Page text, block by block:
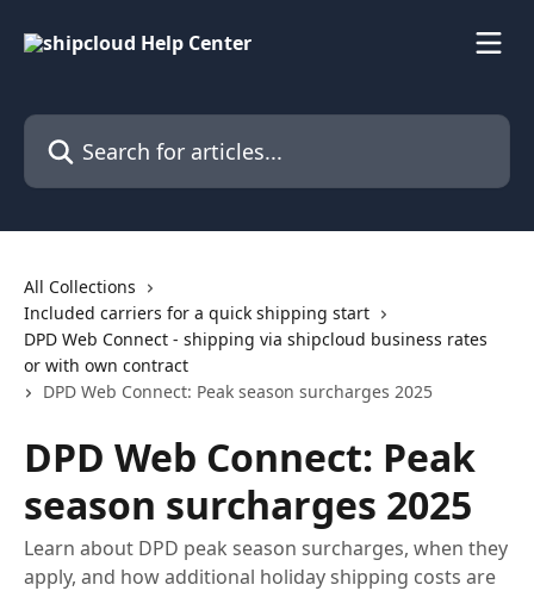
Search for articles...
All Collections
Included carriers for a quick shipping start
DPD Web Connect - shipping via shipcloud business rates
or with own contract
DPD Web Connect: Peak season surcharges 2025
DPD Web Connect: Peak
season surcharges 2025
Learn about DPD peak season surcharges, when they
apply, and how additional holiday shipping costs are